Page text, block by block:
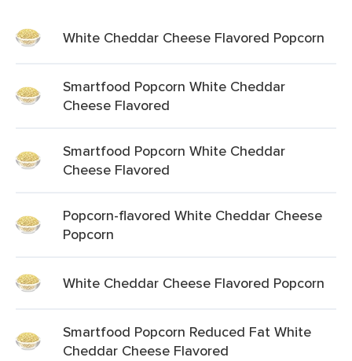
White Cheddar Cheese Flavored Popcorn
Smartfood Popcorn White Cheddar
Cheese Flavored
Smartfood Popcorn White Cheddar
Cheese Flavored
Popcorn-flavored White Cheddar Cheese
Popcorn
White Cheddar Cheese Flavored Popcorn
Smartfood Popcorn Reduced Fat White
Cheddar Cheese Flavored